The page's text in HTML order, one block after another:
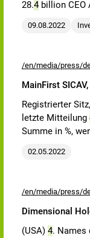
28.4billion CEO
09.08.2022
/en/media/press/
MainFirst
Registrierter
letzte Mitteilung
Summe in %,
02.05.2022
/en/media/press/
Dimensional
(USA) 4. Names